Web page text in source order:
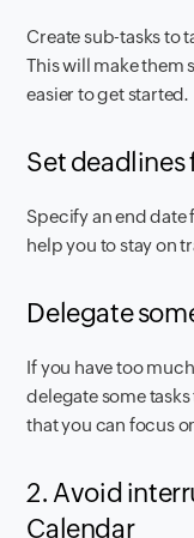
Create sub-tasks to
This will make them
easier to get started.
Set deadlines
Specify an end date
help you to stay on
Delegate
If you have too
delegate some
that you can focus
2. Avoid
Calendar